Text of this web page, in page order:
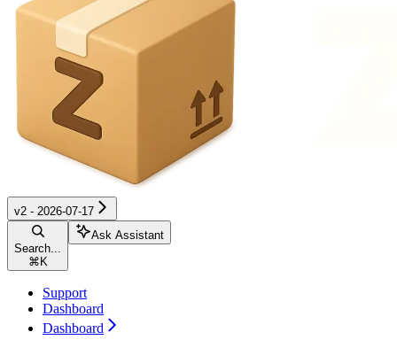
v2 - 2026-07-17
Search...
⌘ K
Ask Assistant
Support
Dashboard
Dashboard